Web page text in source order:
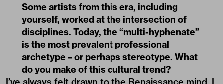
Some artists from this era, including
yourself, worked at the intersection of
disciplines. Today, the “multi-hyphenate”
is the most prevalent professional
archetype – or perhaps stereotype. What
do you make of this cultural trend?